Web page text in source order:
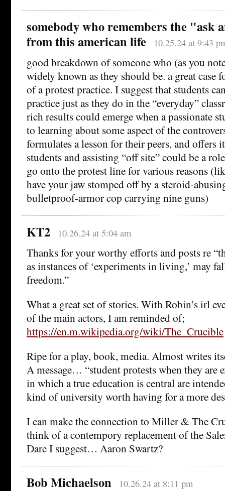
somebody who remembers the "ask
from this american life
10.25.24 at 9:43
good breakdown of someone who (as you
widely known as they should be. a great case
of a protest practice. I suggest that students
practice just as they do in the “everyday”
rich results could emerge when a passionate
to learning about some aspect of the
formulates a lesson for their peers, and offers
students and assisting “off site” could be a
go onto the protest line for various reasons
have your jaw stomped off by a steroid-
bulletproof-armor cop carrying nine guns)
KT2 10.26.24 at 5:04 am
Thanks for your worthy efforts and posts re
as instances of ‘experiments in living,’ may
freedom.”
What a great set of stories. With Robin’s irl
of the main actors, I am reminded of;
https://en.m.wikipedia.org/wiki/The_Crucible
Ripe for a play, book, media. Almost writes
A message… “student protests when they
in which a true education is central are
kind of university worth having for a more
I can make the connection to Miller & The
think of a contempory replacement of the
Dare I suggest… Aaron Swartz?
Bob Michaelson 10.26.24 at 8:11 pm